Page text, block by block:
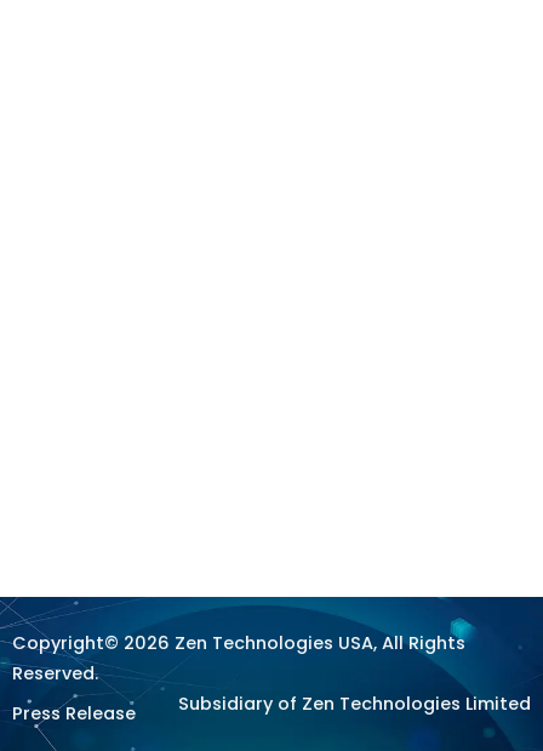
Copyright© 2026 Zen Technologies USA, All Rights
Reserved.
Press Release
Subsidiary of Zen Technologies Limited